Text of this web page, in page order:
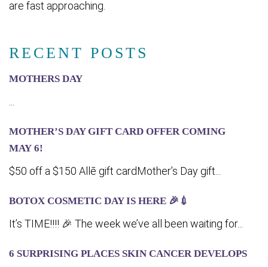
RECENT POSTS
MOTHERS DAY
MOTHER’S DAY GIFT CARD OFFER COMING
MA‍Y 6!
$50 off a $150 Allē gift cardMother’s Day gift...
BOTOX COSMETIC DAY IS HERE 🎉💉
It’s TIME!!!! 🎉 The week we’ve all been waiting for...
6 SURPRISING PLACES SKIN CANCER DEVELOPS
are fast approaching.